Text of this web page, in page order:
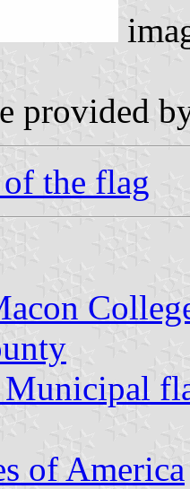
provided
the flag
Municipal
of America